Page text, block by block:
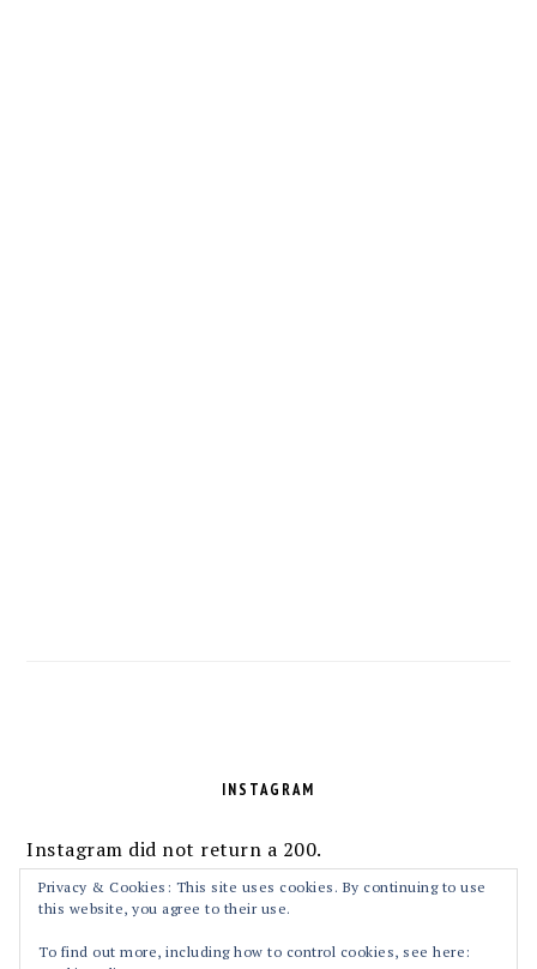
INSTAGRAM
Instagram did not return a 200.
Follow Me!
Privacy & Cookies: This site uses cookies. By continuing to use
this website, you agree to their use.
To find out more, including how to control cookies, see here: